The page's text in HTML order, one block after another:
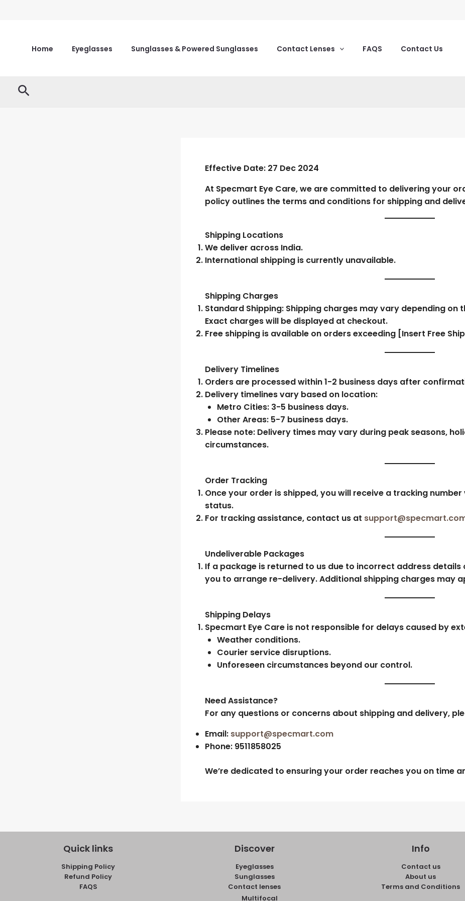
Home Eyeglasses Sunglasses & Powered Sunglasses Contact Lenses FAQS Contact Us
Search
Effective Date: 27 Dec 2024
At Specmart Eye Care, we are committed to delivering your
policy outlines the terms and conditions for shipping and
Shipping Locations
We deliver across India.
International shipping is currently unavailable.
Shipping Charges
Standard Shipping: Shipping charges may vary depending on
Exact charges will be displayed at checkout.
Free shipping is available on orders exceeding [Insert Free
Delivery Timelines
Orders are processed within1-2 business days after
Delivery timelines vary based on location:
Metro Cities: 3-5 business days.
Other Areas: 5-7 business days.
Please note: Delivery times may vary during peak seasons,
circumstances.
Order Tracking
Once your order is shipped, you will receive a tracking
status.
For tracking assistance, contact us at
Undeliverable Packages
If a package is returned to us due to incorrect address
you to arrange re-delivery. Additional shipping charges may
Shipping Delays
Specmart Eye Care is not responsible for delays caused by
Weather conditions.
Courier service disruptions.
Unforeseen circumstances beyond our control.
Need Assistance?
For any questions or concerns about shipping and delivery,
Email: support@specmart.com
Phone: 9511858025
We’re dedicated to ensuring your order reaches you on time
Quick links
Shipping Policy
Refund Policy
FAQS
Discover
Eyeglasses
Sunglasses
Contact lenses
Multifocal
Info
Contact us
About us
Terms and Conditions